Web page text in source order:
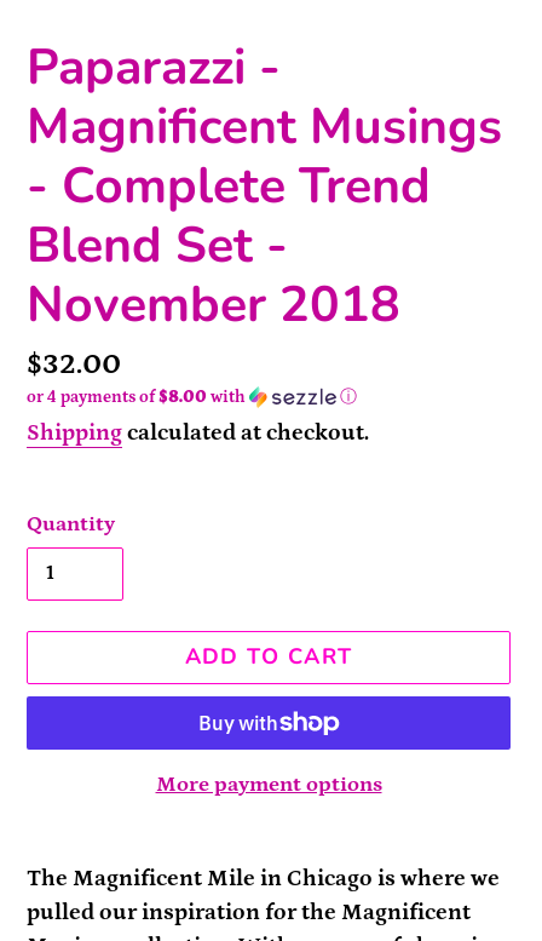
Paparazzi -
Magnificent Musings
- Complete Trend
Blend Set -
November 2018
Price
$32.00
or 4 payments of$8.00 with ⓘ
Shippingcalculated at checkout.
Quantity
ADD TO CART
More payment options
product
to
The Magnificent Mile in Chicago is where we
pulled our inspiration for the Magnificent